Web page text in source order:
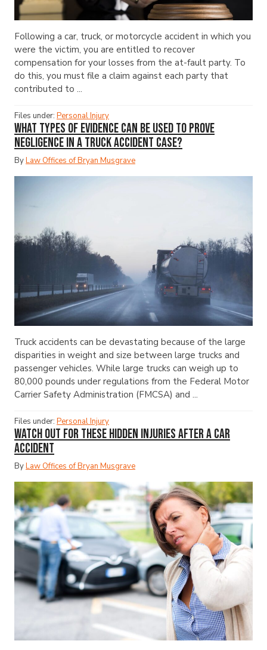
Following a car, truck, or motorcycle accident in which you
were the victim, you are entitled to recover
compensation for your losses from the at-fault party. To
do this, you must file a claim against each party that
contributed to ...
Files under: Personal Injury
What Types of Evidence Can Be Used to Prove
Negligence in a Truck Accident Case?
ByLaw Offices of Bryan Musgrave
Truck accidents can be devastating because of the large
disparities in weight and size between large trucks and
passenger vehicles. While large trucks can weigh up to
80,000 pounds under regulations from the Federal Motor
Carrier Safety Administration (FMCSA) and ...
Files under: Personal Injury
Watch Out for These Hidden Injuries After a Car
Accident
ByLaw Offices of Bryan Musgrave